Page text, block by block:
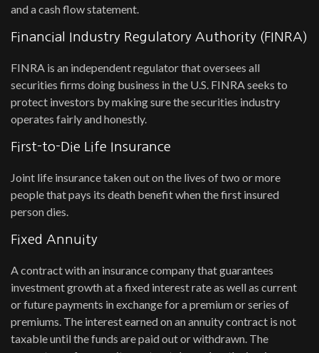
and a cash flow statement.
Financial Industry Regulatory Authority (FINRA)
FINRA is an independent regulator that oversees all
securities firms doing business in the U.S. FINRA seeks to
protect investors by making sure the securities industry
operates fairly and honestly.
First-to-Die Life Insurance
Joint life insurance taken out on the lives of two or more
people that pays its death benefit when the first insured
person dies.
Fixed Annuity
A contract with an insurance company that guarantees
investment growth at a fixed interest rate as well as current
or future payments in exchange for a premium or series of
premiums. The interest earned on an annuity contract is not
taxable until the funds are paid out or withdrawn. The